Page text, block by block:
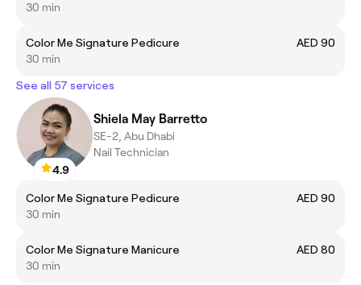
30 min
Color Me Signature Pedicure
AED 90
30 min
See all 57 services
4.9
Shiela May Barretto
SE-2, Abu Dhabi
Nail Technician
Color Me Signature Pedicure
AED 90
30 min
Color Me Signature Manicure
AED 80
30 min